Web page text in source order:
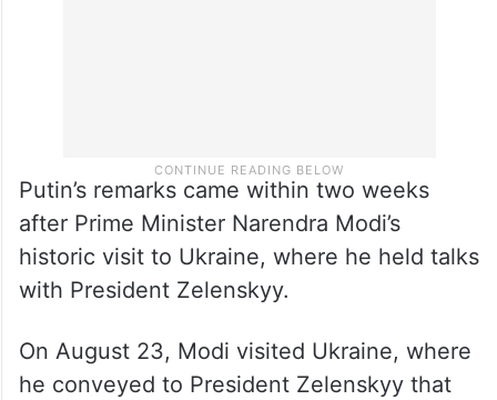
Putin’s remarks came within two weeks
after Prime Minister Narendra Modi’s
historic visit to Ukraine, where he held talks
with President Zelenskyy.
On August 23, Modi visited Ukraine, where
he conveyed to President Zelenskyy that